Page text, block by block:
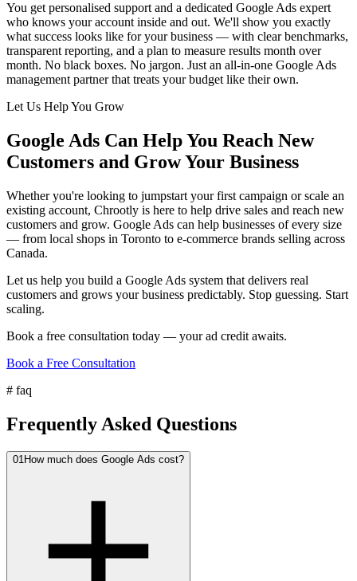
You get personalised support and a dedicated Google Ads expert
who knows your account inside and out. We'll show you exactly
what success looks like for your business — with clear benchmarks,
transparent reporting, and a plan to measure results month over
month. No black boxes. No jargon. Just an all-in-one Google Ads
management partner that treats your budget like their own.
Let Us Help You Grow
Google Ads Can Help You Reach New
Customers and Grow Your Business
Whether you're looking to jumpstart your first campaign or scale an
existing account, Chrootly is here to help drive sales and reach new
customers and grow. Google Ads can help businesses of every size
— from local shops in Toronto to e-commerce brands selling across
Canada.
Let us help you build a Google Ads system that delivers real
customers and grows your business predictably. Stop guessing. Start
scaling.
Book a free consultation today — your ad credit awaits.
Book a Free Consultation
# faq
Frequently Asked Questions
01 How much does Google Ads cost?